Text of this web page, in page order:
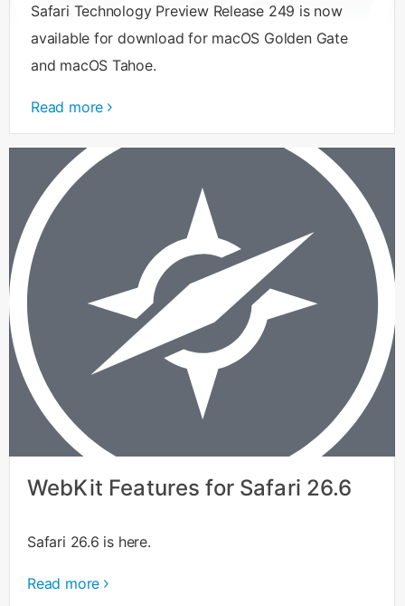
Safari Technology Preview Release 249 is now
available for download for macOS Golden Gate
and macOS Tahoe.
Read more
WebKit Features for Safari 26.6
Safari 26.6 is here.
Read more